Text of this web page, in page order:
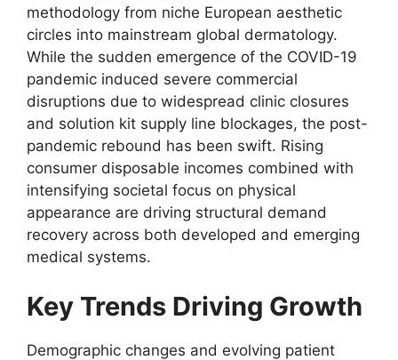
methodology from niche European aesthetic
circles into mainstream global dermatology.
While the sudden emergence of the COVID-19
pandemic induced severe commercial
disruptions due to widespread clinic closures
and solution kit supply line blockages, the post-
pandemic rebound has been swift. Rising
consumer disposable incomes combined with
intensifying societal focus on physical
appearance are driving structural demand
recovery across both developed and emerging
medical systems.
Key Trends Driving Growth
Demographic changes and evolving patient